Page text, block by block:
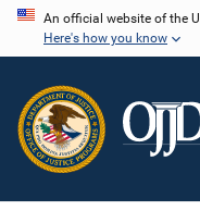
Skip
content
An official website of the
Here's how you know